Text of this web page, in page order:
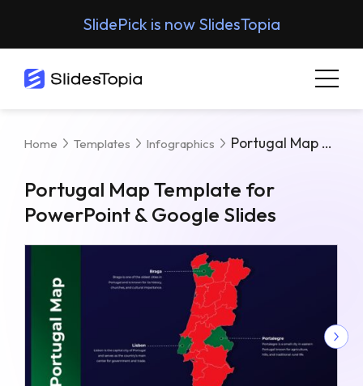
SlidePick is now SlidesTopia
Home Templates Infographics Portugal Map Template For PowerPoint & Google Slides
Portugal Map Template for
PowerPoint & Google Slides